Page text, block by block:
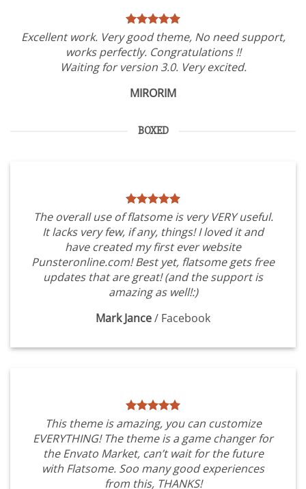
Excellent work. Very good theme, No need support,
works perfectly. Congratulations !!
Waiting for version 3.0. Very excited.
MIRORIM
BOXED
The overall use of flatsome is very VERY useful.
It lacks very few, if any, things! I loved it and
have created my first ever website
Punsteronline.com! Best yet, flatsome gets free
updates that are great! (and the support is
amazing as well!:)
Mark Jance/ Facebook
This theme is amazing, you can customize
EVERYTHING! The theme is a game changer for
the Envato Market, can’t wait for the future
with Flatsome. Soo many good experiences
from this, THANKS!